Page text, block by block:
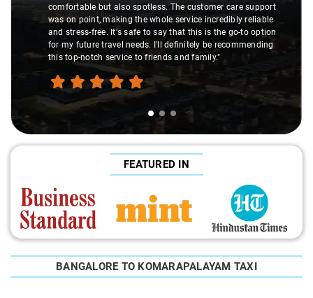
comfortable but also spotless. The customer care support
was on point, making the whole service incredibly reliable
and stress-free. It's safe to say that this is the go-to option
for my future travel needs. I'll definitely be recommending
this top-notch service to friends and family."
FEATURED IN
BANGALORE TO KOMARAPALAYAM TAXI